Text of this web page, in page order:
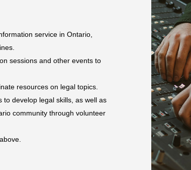
service in Ontario,
sessions and other events to
resources on legal topics.
to develop legal skills, as well as
community through volunteer